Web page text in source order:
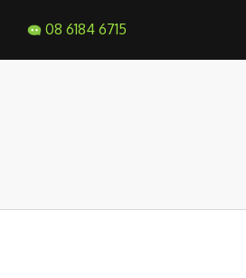
08 6184 6715